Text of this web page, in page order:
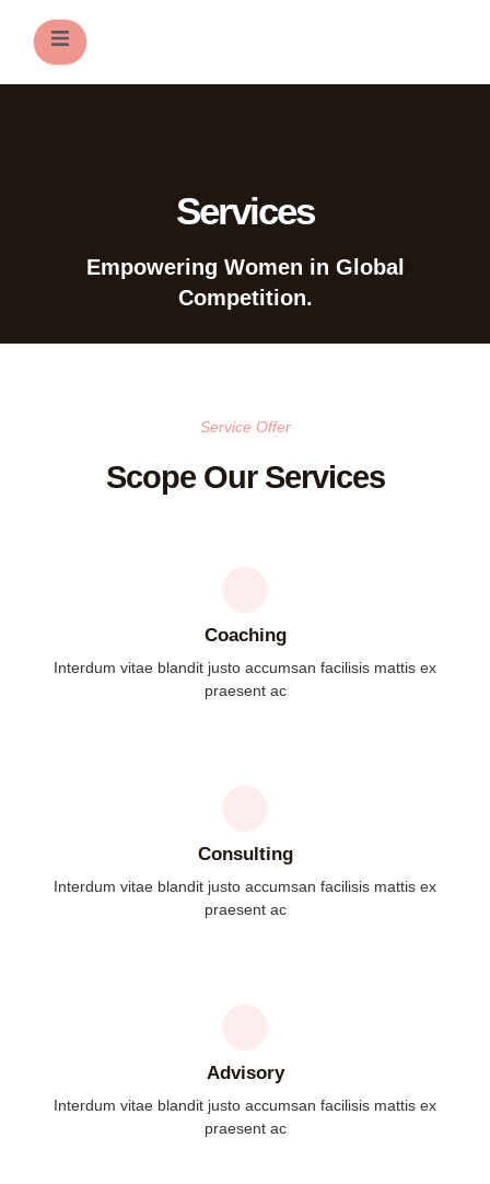
Services
Empowering Women in Global
Competition.
Service Offer
Scope Our Services
Coaching
Interdum vitae blandit justo accumsan facilisis mattis ex
praesent ac
Consulting
Interdum vitae blandit justo accumsan facilisis mattis ex
praesent ac
Advisory
Interdum vitae blandit justo accumsan facilisis mattis ex
praesent ac